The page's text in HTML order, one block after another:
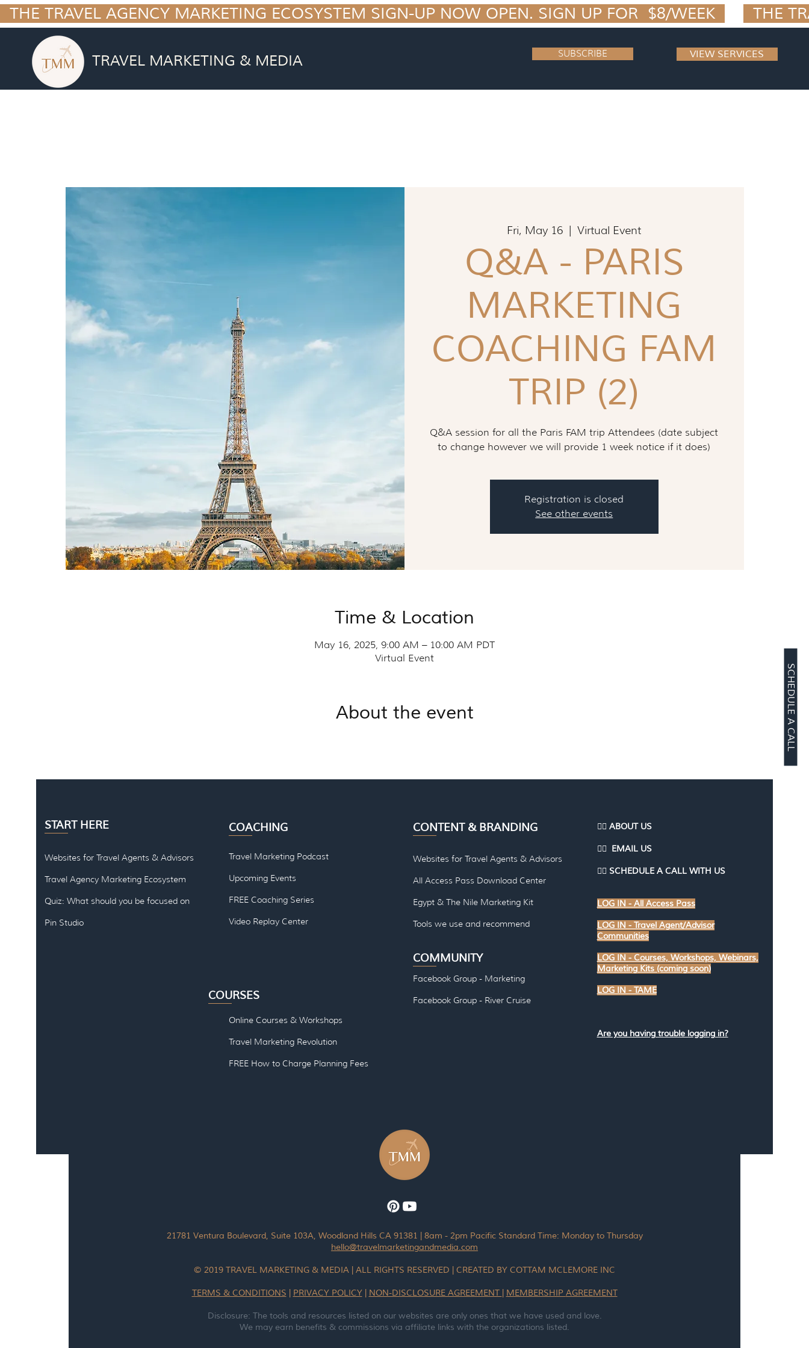
  THE TRAVEL AGENCY MARKETING ECOSYSTEM SIGN-UP NOW OPEN. SIGN UP FOR  $8/WEEK
TRAVEL MARKETING & MEDIA SUBSCRIBE VIEW SERVICES
SCHEDULE A CALL
Fri, May 16
  |
Virtual Event
Q&A - PARIS
MARKETING
COACHING FAM
TRIP (2)
Q&A session for all the Paris FAM trip Attendees (date subject
to change however we will provide 1 week notice if it does)
Registration is closed
See other events
Time & Location
May 16, 2025, 9:00 AM – 10:00 AM PDT
Virtual Event
About the event
START HERE
Websites for Travel Agents & Advisors
Travel Agency Marketing Ecosystem
Quiz: What should you be focused on
Pin Studio
COACHING
Travel Marketing Podcast
Upcoming Events
FREE Coaching Series
Video Replay Center
Online Courses & Workshops
Travel Marketing Revolution
FREE How to Charge Planning Fees
CONTENT & BRANDING
Websites for Travel Agents & Advisors
All Access Pass Download Center
Egypt & The Nile Marketing Kit
Tools we use and recommend
COMMUNITY
Facebook Group - Marketing
Facebook Group - River Cruise
👉🏽 ABOUT US
👉🏽 EMAIL US
👉🏽 SCHEDULE A CALL WITH US
LOG IN - All Access Pass
LOG IN - Travel Agent/Advisor
Communities
LOG IN - Courses, Workshops, Webinars,
Marketing Kits (coming soon)
LOG IN - TAME
Are you having trouble logging in?
21781 Ventura Boulevard, Suite 103A, Woodland Hills CA 91381 | 8am - 2pm Pacific Standard Time: Monday to Thursday
hello@travelmarketingandmedia.com
© 2019 TRAVEL MARKETING & MEDIA | ALL RIGHTS RESERVED | CREATED BY COTTAM MCLEMORE INC
TERMS & CONDITIONS PRIVACY POLICY| NON-DISCLOSURE AGREEMENT MEMBERSHIP AGREEMENT
Disclosure: The tools and resources listed on our websites are only ones that we have used and love.
We may earn benefits & commissions via affiliate links with the organizations listed.
COURSES